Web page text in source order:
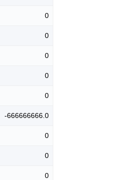
0
0
0
0
0
-666666666.0
0
0
0